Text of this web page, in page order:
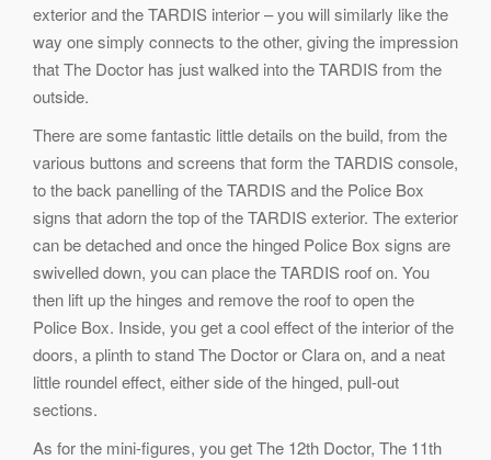
exterior and the TARDIS interior – you will similarly like the
way one simply connects to the other, giving the impression
that The Doctor has just walked into the TARDIS from the
outside.
There are some fantastic little details on the build, from the
various buttons and screens that form the TARDIS console,
to the back panelling of the TARDIS and the Police Box
signs that adorn the top of the TARDIS exterior. The exterior
can be detached and once the hinged Police Box signs are
swivelled down, you can place the TARDIS roof on. You
then lift up the hinges and remove the roof to open the
Police Box. Inside, you get a cool effect of the interior of the
doors, a plinth to stand The Doctor or Clara on, and a neat
little roundel effect, either side of the hinged, pull-out
sections.
As for the mini-figures, you get The 12th Doctor, The 11th